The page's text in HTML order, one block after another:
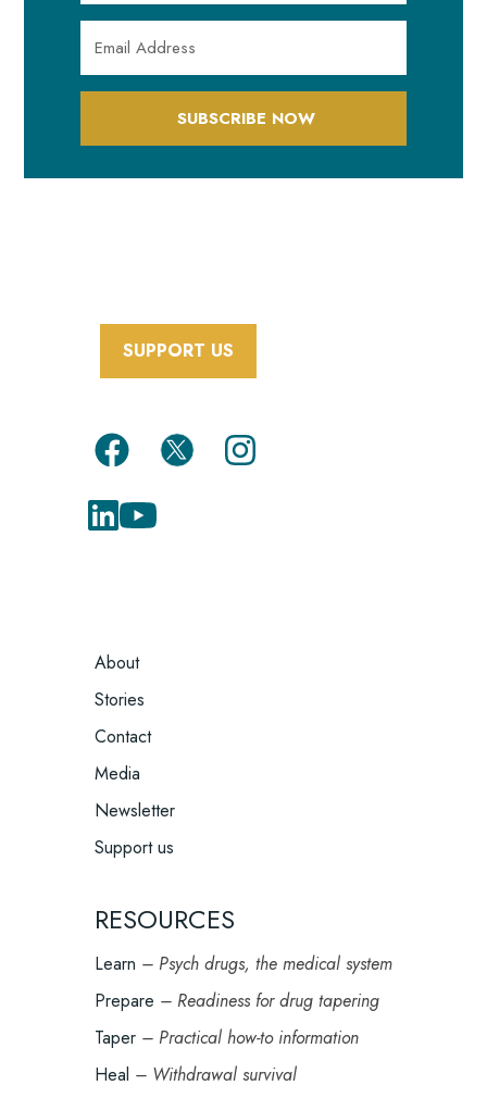
SUBSCRIBE NOW
SUPPORT US
FOOTER
MENU
About
Stories
Contact
Media
Newsletter
Support us
RESOURCES
Learn – Psych drugs, the medical system
Prepare – Readiness for drug tapering
Taper – Practical how-to information
Heal – Withdrawal survival